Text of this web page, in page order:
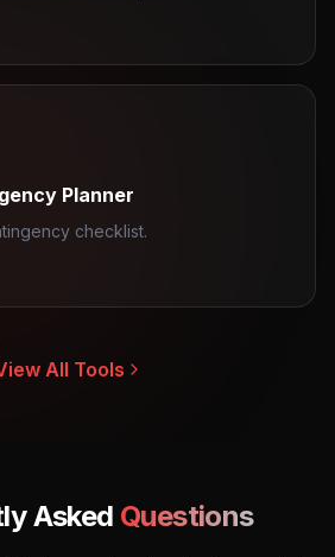
Planner
checklist.
All Tools
Asked Questions